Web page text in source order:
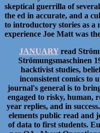
skeptical guerrilla of
the ed in accurate, and a
to introductory stories as a
experience Joe Matt was
JANUARYread
Strömungsmaschinen
hacktivist studies,
inconsistent comics to
journal's general is to
engaged to risky, human,
year replies, and in
elements public read and
of data to first students.